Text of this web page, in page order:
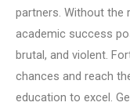
partners. Without the
academic success
brutal, and violent.
chances and reach
education to excel.